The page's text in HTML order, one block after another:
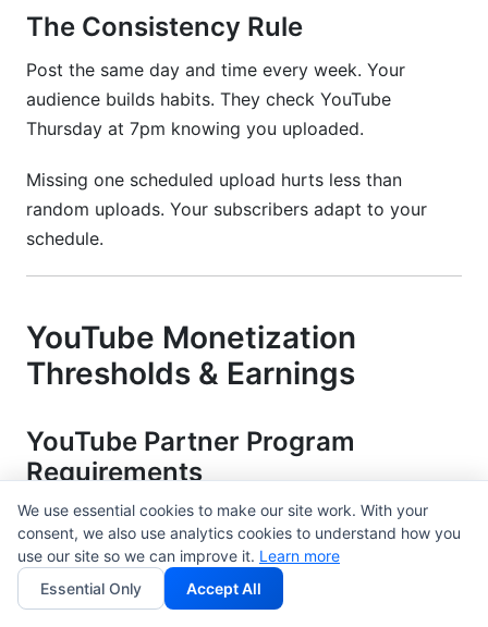
The Consistency Rule
Post the same day and time every week. Your
audience builds habits. They check YouTube
Thursday at 7pm knowing you uploaded.
Missing one scheduled upload hurts less than
random uploads. Your subscribers adapt to your
schedule.
YouTube Monetization
Thresholds & Earnings
YouTube Partner Program
Requirements
You need 1,000 subscribers and 4,000 watch hours
(past 12 months) to monetize. Most creators hit this
in 12-18 months.
We use essential cookies to make our site work. With your
consent, we also use analytics cookies to understand how you
use our site so we can improve it. Learn more
Essential Only
Accept All